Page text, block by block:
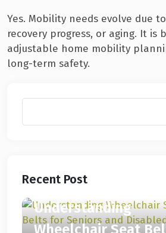
Yes. Mobility needs evolve due
recovery progress, or aging. It is
adjustable home mobility
long-term safety.
Recent Post
Understanding
Wheelchair Seat